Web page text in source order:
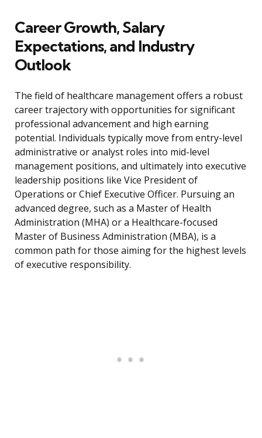
Career Growth, Salary
Expectations, and Industry
Outlook
The field of healthcare management offers a robust
career trajectory with opportunities for significant
professional advancement and high earning
potential. Individuals typically move from entry-level
administrative or analyst roles into mid-level
management positions, and ultimately into executive
leadership positions like Vice President of
Operations or Chief Executive Officer. Pursuing an
advanced degree, such as a Master of Health
Administration (MHA) or a Healthcare-focused
Master of Business Administration (MBA), is a
common path for those aiming for the highest levels
of executive responsibility.